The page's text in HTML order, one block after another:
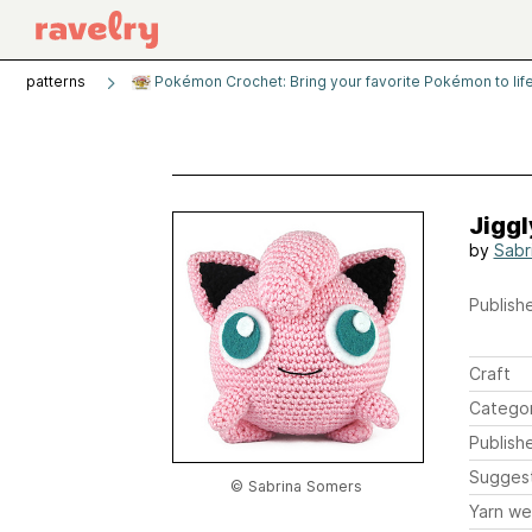
patterns Pokémon Crochet: Bring your favorite Pokémon to
© Sabrina Somers
by
Craft
Yarn